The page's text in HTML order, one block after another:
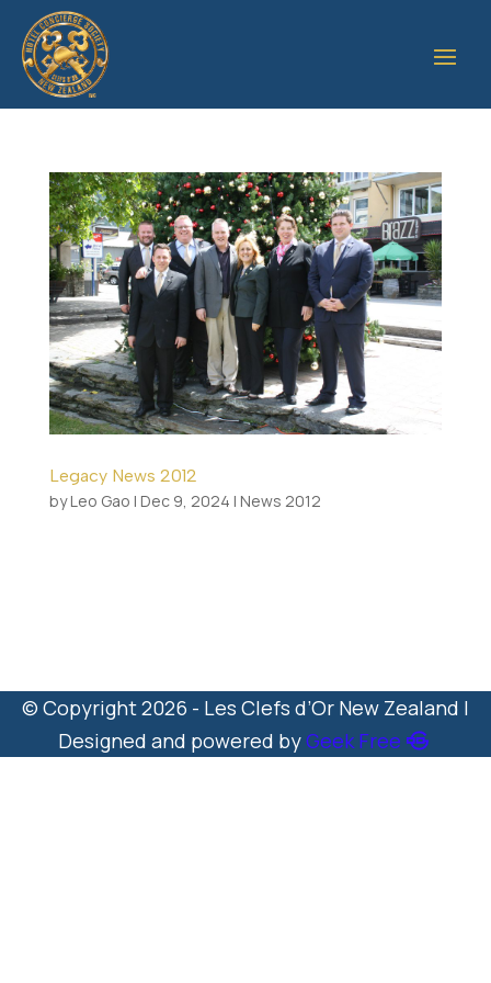
Legacy News 2012
byLeo Gao | Dec 9, 2024 | News 2012
© Copyright 2026 - Les Clefs d’Or New Zealand |
Designed and powered byGeek Free